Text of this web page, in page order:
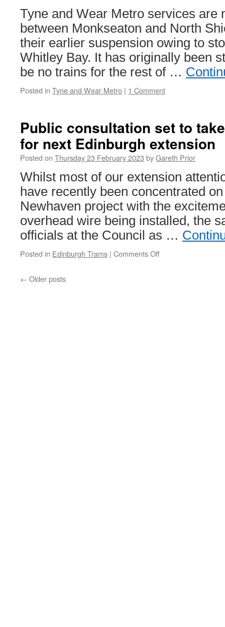
Tyne and Wear Metro services are
between Monkseaton and North
their earlier suspension owing to
Whitley Bay. It has originally been
be no trains for the rest of …
Posted in Tyne and Wear Metro | 1 Comment
Public consultation set to
for next Edinburgh extension
Posted on Thursday 23 February 2023 byGareth Prior
Whilst most of our extension
have recently been concentrated
Newhaven project with the
overhead wire being installed, the
officials at the Council as …
Posted in Edinburgh Trams | Comments Off
← Older posts